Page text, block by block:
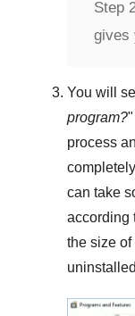
Step
gives
You will
program?
process
can take
according
the size of